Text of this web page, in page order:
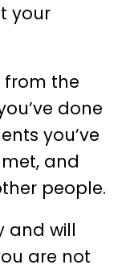
your
from the
done
you’ve
and
people.
and will
are not